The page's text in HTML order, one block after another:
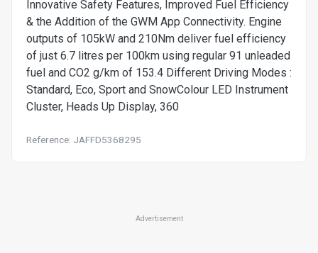
Innovative Safety Features, Improved Fuel Efficiency
& the Addition of the GWM App Connectivity. Engine
outputs of 105kW and 210Nm deliver fuel efficiency
of just 6.7 litres per 100km using regular 91 unleaded
fuel and CO2 g/km of 153.4 Different Driving Modes :
Standard, Eco, Sport and SnowColour LED Instrument
Cluster, Heads Up Display, 360
Reference: JAFFD5368295
Advertisement